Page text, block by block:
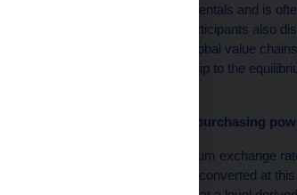
macroeconomic fundamentals and is
monetary policy. The participants also
complex trade links in global value
rates and their relationship to the
Models based on purchasing
The PPP-based equilibrium exchange
different countries when converted at